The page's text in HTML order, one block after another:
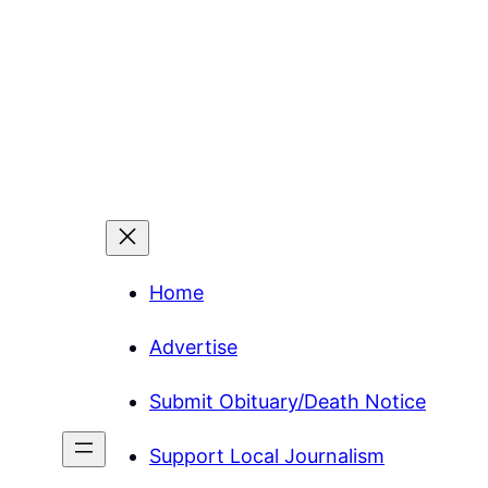
Home
Advertise
Submit Obituary/Death Notice
Support Local Journalism